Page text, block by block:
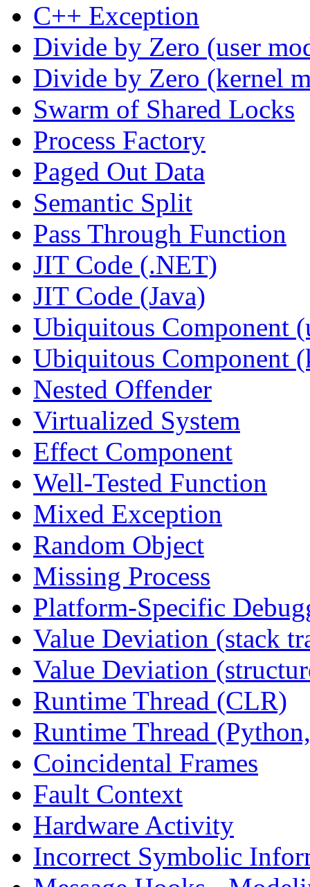
C++ Exception
Divide by Zero (user
Divide by Zero (kernel
Swarm of Shared Locks
Process Factory
Paged Out Data
Semantic Split
Pass Through Function
JIT Code (.NET)
JIT Code (Java)
Ubiquitous Component
Ubiquitous Component
Nested Offender
Virtualized System
Effect Component
Well-Tested Function
Mixed Exception
Random Object
Missing Process
Platform-Specific
Value Deviation (stack
Value Deviation
Runtime Thread (CLR)
Runtime Thread
Coincidental Frames
Fault Context
Hardware Activity
Incorrect Symbolic